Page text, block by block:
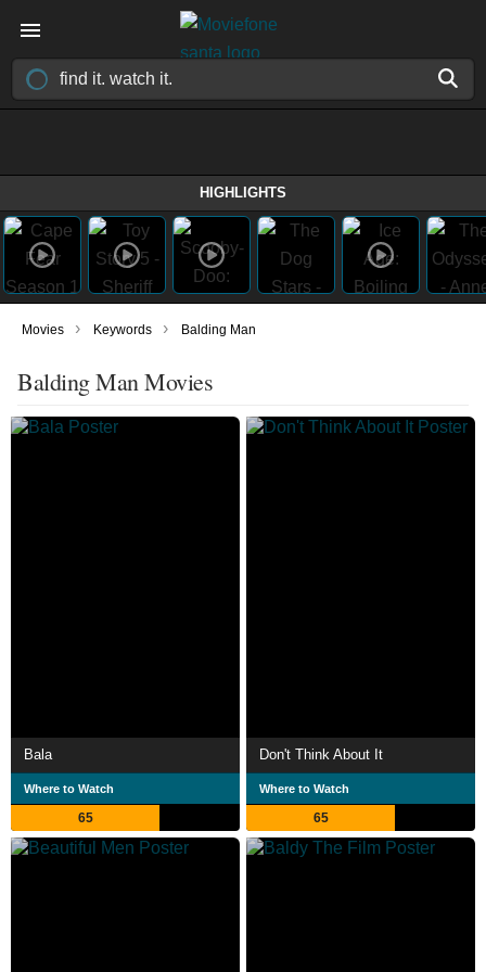
HIGHLIGHTS
Movies › Keywords › Balding Man
Balding Man Movies
Bala
Where to Watch
65
Don't Think About It
Where to Watch
65